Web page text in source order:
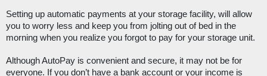
Setting up automatic payments at your storage facility, will allow
you to worry less and keep you from jolting out of bed in the
morning when you realize you forgot to pay for your storage unit.
Although AutoPay is convenient and secure, it may not be for
everyone. If you don’t have a bank account or your income is